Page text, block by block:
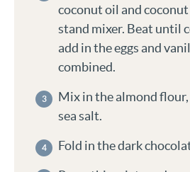
coconut oil and
stand mixer. Beat until
add in the eggs and
combined.
Mix in the almond flour,
sea salt.
Fold in the dark